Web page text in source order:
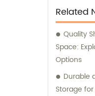
Related
Quality
Space:
Options
Durable
Storage